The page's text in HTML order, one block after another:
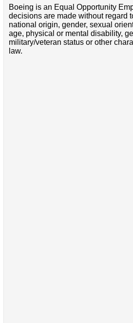
Boeing is an Equal Opportunity
decisions are made without regard
national origin, gender, sexual
age, physical or mental disability,
military/veteran status or other
law.